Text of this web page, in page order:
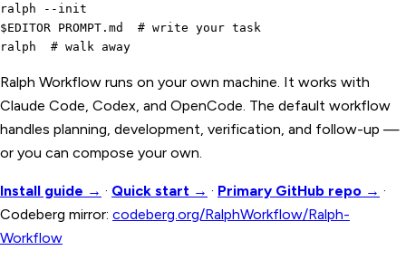
ralph --init
$EDITOR PROMPT.md  # write your task
Ralph Workflow runs on your own machine. It works with
Claude Code, Codex, and OpenCode. The default workflow
handles planning, development, verification, and follow-up —
or you can compose your own.
Install guide → · Quick start → · Primary GitHub repo → ·
Codeberg mirror: codeberg.org/RalphWorkflow/Ralph-
Workflow